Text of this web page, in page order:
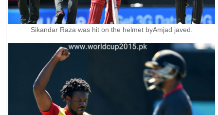
Sikandar Raza was hit on the helmet byAmjad javed.